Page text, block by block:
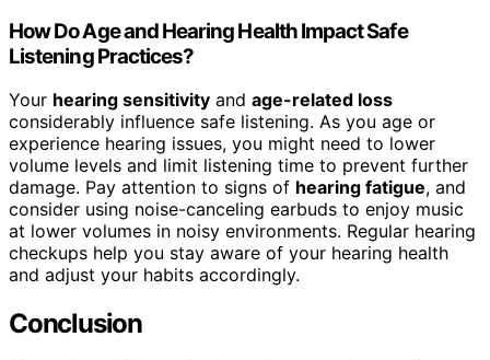
How Do Age and Hearing Health Impact Safe
Listening Practices?
Your hearing sensitivity and age-related loss
considerably influence safe listening. As you age or
experience hearing issues, you might need to lower
volume levels and limit listening time to prevent further
damage. Pay attention to signs of hearing fatigue, and
consider using noise-canceling earbuds to enjoy music
at lower volumes in noisy environments. Regular hearing
checkups help you stay aware of your hearing health
and adjust your habits accordingly.
Conclusion